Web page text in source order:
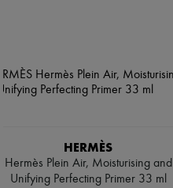
HERMÈS
Hermès Plein Air, Moisturising and
Unifying Perfecting Primer 33 ml